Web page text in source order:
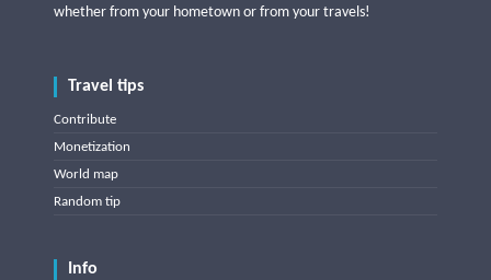
whether from your hometown or from your travels!
Travel tips
Contribute
Monetization
World map
Random tip
Info